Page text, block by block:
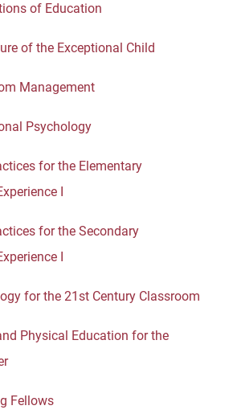
of Education
of the Exceptional Child
Management
Psychology
for the Elementary
I
for the Secondary
I
for the 21st Century Classroom
Physical Education for the
Fellows